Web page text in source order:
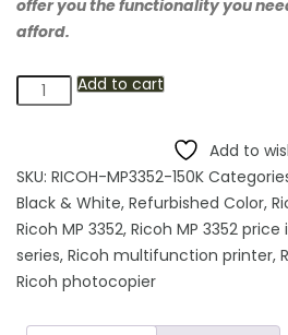
offer you the functionality you
afford.
Ricoh
Multifunction
Photocopier
quantity
Add to cart
Add to
SKU: RICOH-MP3352-150K
Black & White, Refurbished Color,
Ricoh MP 3352, Ricoh MP 3352 price
series, Ricoh multifunction printer,
Ricoh photocopier